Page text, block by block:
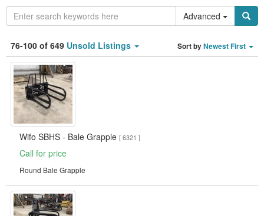
Advanced
Category
Type
76-100 of 649 Unsold Listings Sort byNewest First
Wifo SBHS - Bale Grapple [ 6321 ]
Call for price
Round Bale Grapple